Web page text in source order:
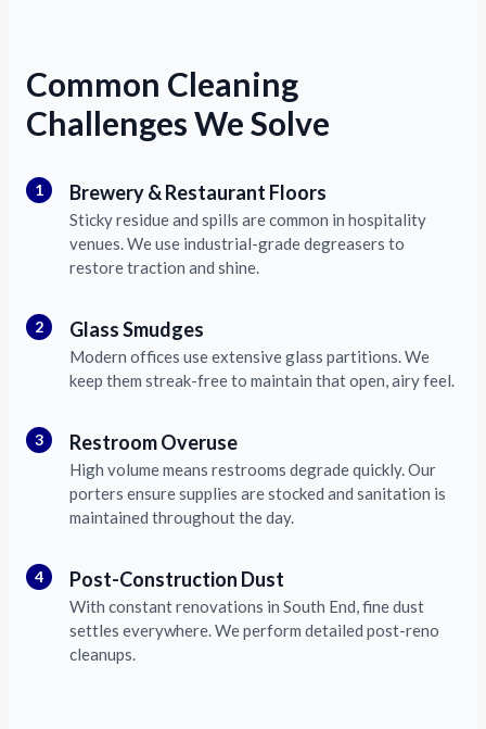
Common Cleaning
Challenges We Solve
1 Brewery & Restaurant Floors
Sticky residue and spills are common in hospitality
venues. We use industrial-grade degreasers to
restore traction and shine.
2 Glass Smudges
Modern offices use extensive glass partitions. We
keep them streak-free to maintain that open, airy feel.
3 Restroom Overuse
High volume means restrooms degrade quickly. Our
porters ensure supplies are stocked and sanitation is
maintained throughout the day.
4 Post-Construction Dust
With constant renovations in South End, fine dust
settles everywhere. We perform detailed post-reno
cleanups.